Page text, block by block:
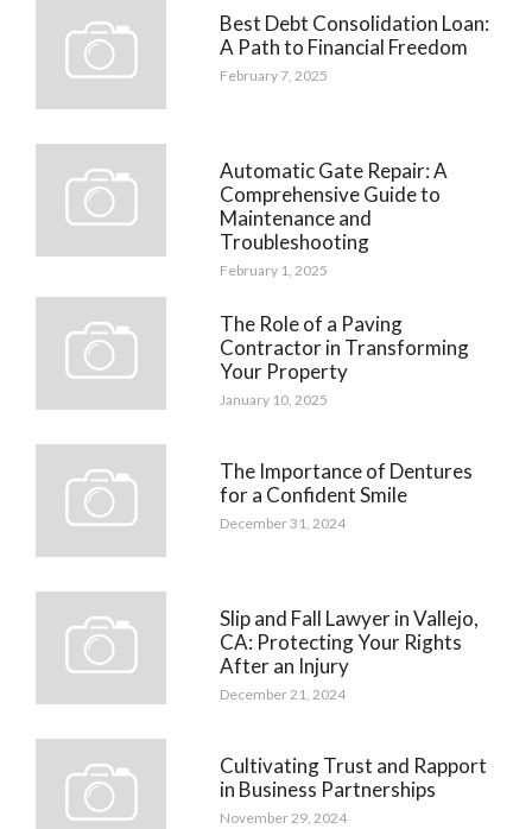
Best Debt Consolidation Loan:
A Path to Financial Freedom
February 7, 2025
Automatic Gate Repair: A
Comprehensive Guide to
Maintenance and
Troubleshooting
February 1, 2025
The Role of a Paving
Contractor in Transforming
Your Property
January 10, 2025
The Importance of Dentures
for a Confident Smile
December 31, 2024
Slip and Fall Lawyer in Vallejo,
CA: Protecting Your Rights
After an Injury
December 21, 2024
Cultivating Trust and Rapport
in Business Partnerships
November 29, 2024